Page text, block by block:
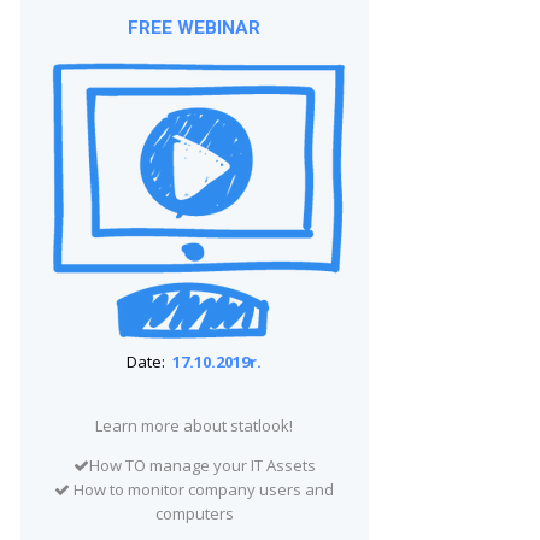
FREE WEBINAR
Date:17.10.2019r.
Learn more about statlook!
How TO manage your IT Assets
How to monitor company users and
computers